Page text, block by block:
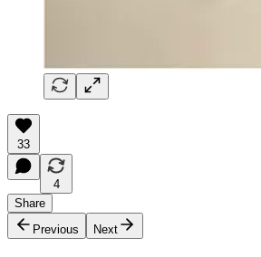
33
4
Share
Previous
Next